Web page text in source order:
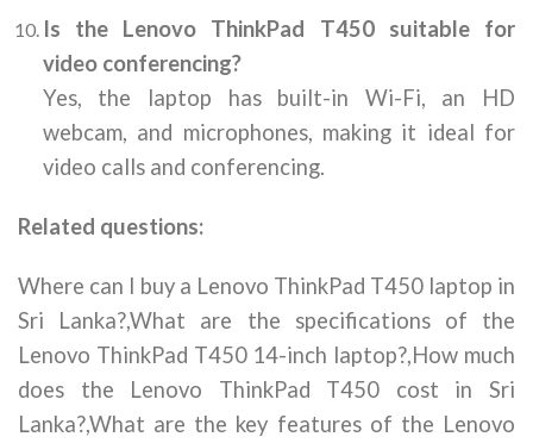
Is the Lenovo ThinkPad T450 suitable for
video conferencing?
Yes, the laptop has built-in Wi-Fi, an HD
webcam, and microphones, making it ideal for
video calls and conferencing.
Related questions:
Where can I buy a Lenovo ThinkPad T450 laptop in
Sri Lanka?,What are the specifications of the
Lenovo ThinkPad T450 14-inch laptop?,How much
does the Lenovo ThinkPad T450 cost in Sri
Lanka?,What are the key features of the Lenovo